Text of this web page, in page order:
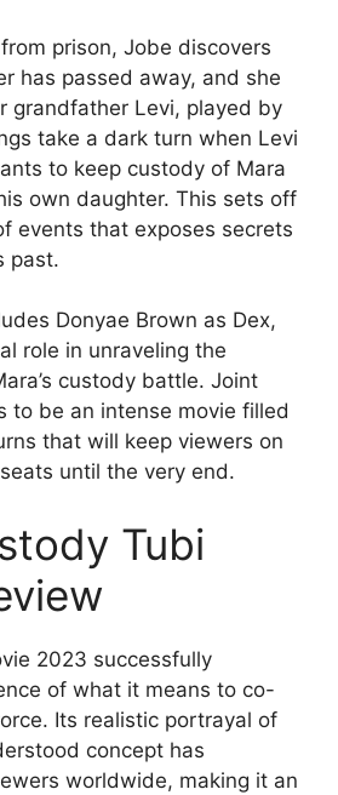
prison, Jobe discovers
has passed away, and she
grandfather Levi, played by
take a dark turn when Levi
to keep custody of Mara
own daughter. This sets off
events that exposes secrets
past.
Donyae Brown as Dex,
role in unraveling the
custody battle. Joint
to be an intense movie filled
that will keep viewers on
until the very end.
Tubi
2023 successfully
of what it means to co-
Its realistic portrayal of
concept has
worldwide, making it an